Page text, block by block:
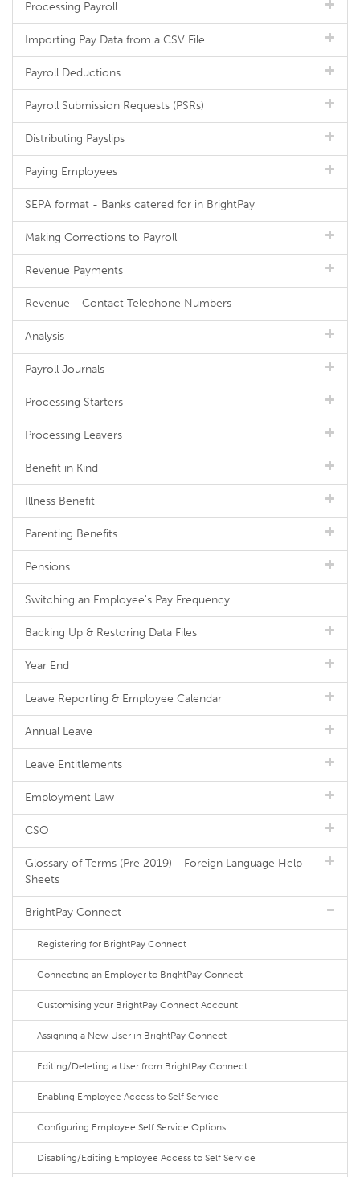
Processing Payroll
Importing Pay Data from a CSV File
Payroll Deductions
Payroll Submission Requests (PSRs)
Distributing Payslips
Paying Employees
SEPA format - Banks catered for in BrightPay
Making Corrections to Payroll
Revenue Payments
Revenue - Contact Telephone Numbers
Analysis
Payroll Journals
Processing Starters
Processing Leavers
Benefit in Kind
Illness Benefit
Parenting Benefits
Pensions
Switching an Employee's Pay Frequency
Backing Up & Restoring Data Files
Year End
Leave Reporting & Employee Calendar
Annual Leave
Leave Entitlements
Employment Law
CSO
Glossary of Terms (Pre 2019) - Foreign Language Help
Sheets
BrightPay Connect
Registering for BrightPay Connect
Connecting an Employer to BrightPay Connect
Customising your BrightPay Connect Account
Assigning a New User in BrightPay Connect
Editing/Deleting a User from BrightPay Connect
Enabling Employee Access to Self Service
Configuring Employee Self Service Options
Disabling/Editing Employee Access to Self Service